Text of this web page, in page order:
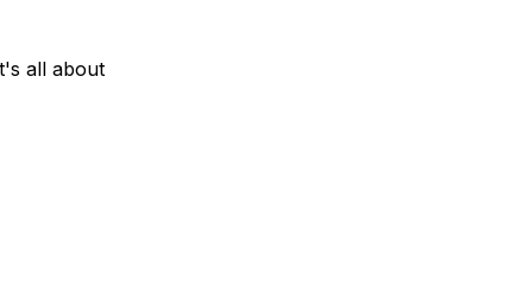
all about